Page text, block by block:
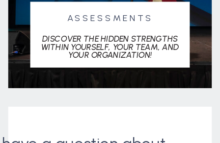
ASSESSMENTS
DISCOVER THE HIDDEN STRENGTHS
WITHIN YOURSELF, YOUR TEAM, AND
YOUR ORGANIZATION!